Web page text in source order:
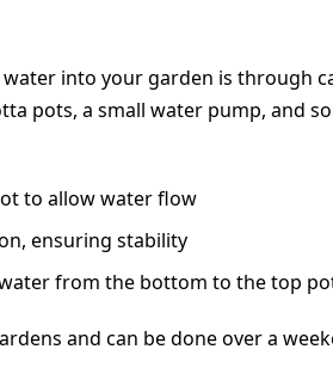
into your garden is through
pots, a small water pump, and
to allow water flow
ensuring stability
from the bottom to the top
and can be done over a